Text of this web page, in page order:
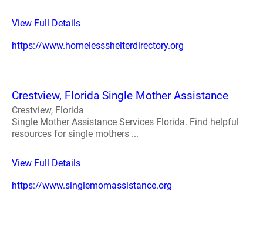
View Full Details
https://www.homelessshelterdirectory.org
Crestview, Florida Single Mother Assistance
Crestview, Florida
Single Mother Assistance Services Florida. Find helpful
resources for single mothers ...
View Full Details
https://www.singlemomassistance.org